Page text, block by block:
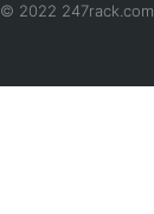
© 2022 247rack.com